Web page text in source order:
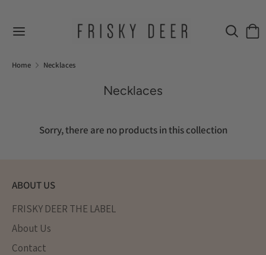
content
our
Home Necklaces
Necklaces
Sorry, there are no products in this collection
ABOUT US
FRISKY DEER THE LABEL
About Us
Contact